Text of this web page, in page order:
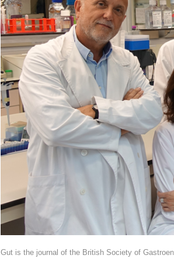
Gut is the journal of the British Society of